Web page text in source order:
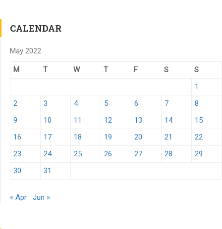
CALENDAR
May 2022
M T W T F S
S
1
2
3 4 5 6 7
8
9
10 11 12 13 14
15
16
17 18 19 20 21
22
23
24 25 26 27 28
29
30
31
« Apr Jun »